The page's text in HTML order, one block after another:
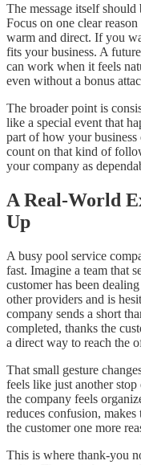
The message itself
Focus on one clear
warm and direct. If you
fits your business. A
can work when it feels
even without a bonus
The broader point is
like a special event that
part of how your business
count on that kind of
your company as
A Real-World
Up
A busy pool service
fast. Imagine a team that
customer has been
other providers and is
company sends a short
completed, thanks the
a direct way to reach the
That small gesture
feels like just another
the company feels
reduces confusion,
the customer one more
This is where thank-you